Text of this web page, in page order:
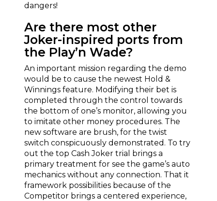
dangers!
Are there most other
Joker-inspired ports from
the Play’n Wade?
An important mission regarding the demo
would be to cause the newest Hold &
Winnings feature. Modifying their bet is
completed through the control towards
the bottom of one’s monitor, allowing you
to imitate other money procedures. The
new software are brush, for the twist
switch conspicuously demonstrated. To try
out the top Cash Joker trial brings a
primary treatment for see the game’s auto
mechanics without any connection. That it
framework possibilities because of the
Competitor brings a centered experience,